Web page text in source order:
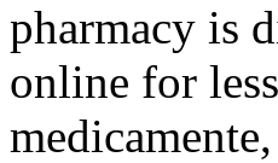
pharmacy is
online for